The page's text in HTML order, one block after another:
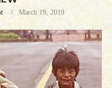
March 19, 2019